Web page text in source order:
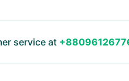
service at